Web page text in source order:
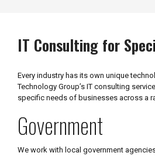
IT Consulting for
Every industry has its own unique
Technology Group’s IT consulting
specific needs of businesses across a
Government
We work with local government